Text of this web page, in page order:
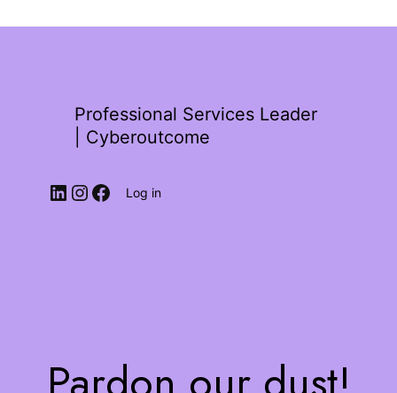
Professional Services Leader
| Cyberoutcome
Log in